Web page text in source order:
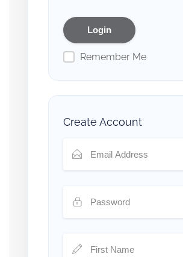
Remember Me
Create Account